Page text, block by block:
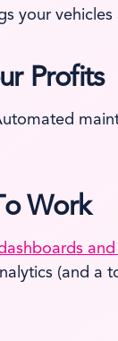
your vehicles
Profits
Work
(and